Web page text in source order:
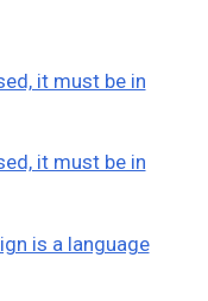
it must be in
it must be in
is a language